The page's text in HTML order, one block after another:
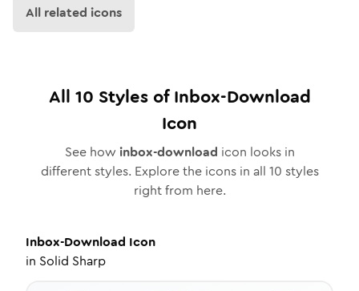
All related icons
All 10 Styles ofInbox-Download
Icon
See how inbox-download icon looks in
different styles. Explore the icons in all 10 styles
right from here.
Inbox-Download Icon
in Solid Sharp